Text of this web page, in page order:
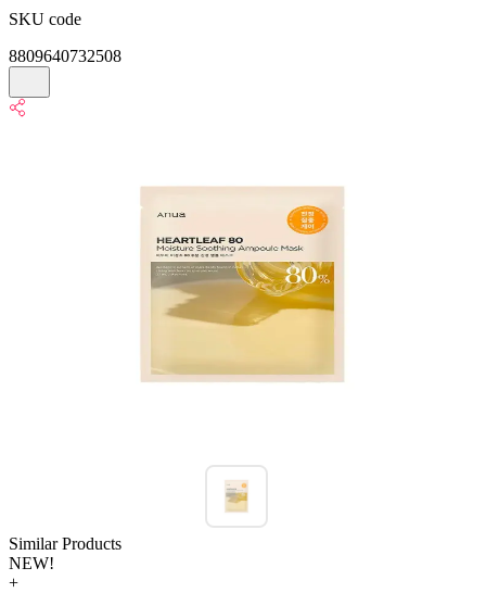
SKU code
8809640732508
Similar Products
NEW!
+